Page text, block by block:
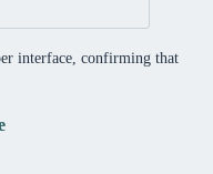
interface, confirming that